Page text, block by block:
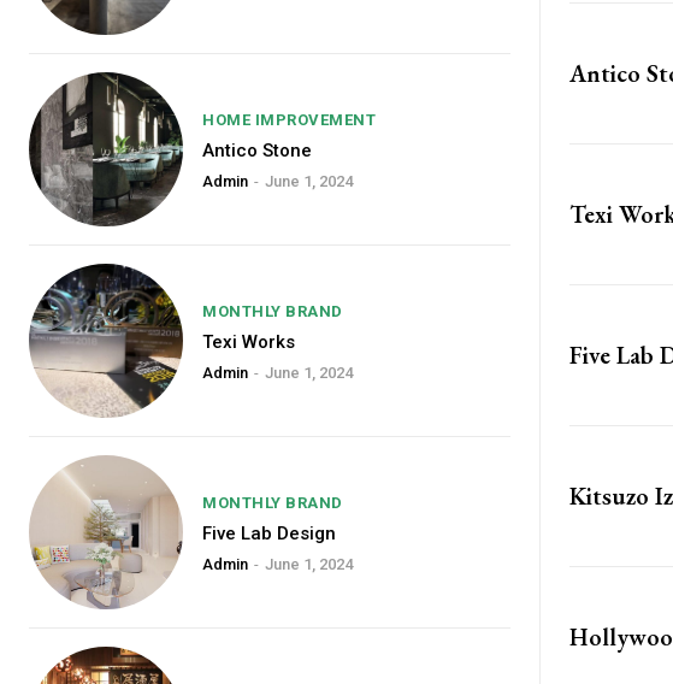
Free limited access
free_plan=”jjj_6661b8a9de0142d_jjj”
year_plan=”jjj_7261b8a9ddec82c_jjj”
month_plan=”jjj_6661b8a9de0142d_jjj”
month_plan_desc=”JTJGJTIwbW9udGg=” inline=”yes”
color=”#000000″
f_descr_font_family=”521″ f_descr_font_weight=”500″
f_descr_font_spacing=”-1″ f_descr_font_transform=””]
HOME IMPROVEMENT
Antico Stone
Admin - June 1, 2024
MONTHLY BRAND
Texi Works
Admin - June 1, 2024
MONTHLY BRAND
Five Lab Design
Admin - June 1, 2024
Antico
Texi
Five Lab
Kitsuzo